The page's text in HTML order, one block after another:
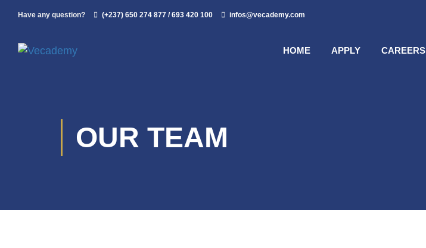
Have any question? (+237) 650 274 877 / 693 420 100 infos@vecademy.com
HOME APPLY CAREERS
OUR TEAM